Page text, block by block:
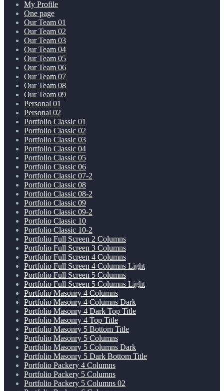
My Profile
One page
Our Team 01
Our Team 02
Our Team 03
Our Team 04
Our Team 05
Our Team 06
Our Team 07
Our Team 08
Our Team 09
Personal 01
Personal 02
Portfolio Classic 01
Portfolio Classic 02
Portfolio Classic 03
Portfolio Classic 04
Portfolio Classic 05
Portfolio Classic 06
Portfolio Classic 07-2
Portfolio Classic 08
Portfolio Classic 08-2
Portfolio Classic 09
Portfolio Classic 09-2
Portfolio Classic 10
Portfolio Classic 10-2
Portfolio Full Screen 2 Columns
Portfolio Full Screen 3 Columns
Portfolio Full Screen 4 Columns
Portfolio Full Screen 4 Columns Light
Portfolio Full Screen 5 Columns
Portfolio Full Screen 5 Columns Light
Portfolio Masonry 4 Columns
Portfolio Masonry 4 Columns Dark
Portfolio Masonry 4 Dark Top Title
Portfolio Masonry 4 Top Title
Portfolio Masonry 5 Bottom Title
Portfolio Masonry 5 Columns
Portfolio Masonry 5 Columns Dark
Portfolio Masonry 5 Dark Bottom Title
Portfolio Packery 4 Columns
Portfolio Packery 5 Columns
Portfolio Packery 5 Columns 02